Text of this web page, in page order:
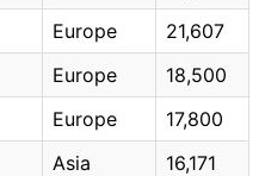
Europe
21,607
Europe
18,500
Europe
17,800
Asia
16,171